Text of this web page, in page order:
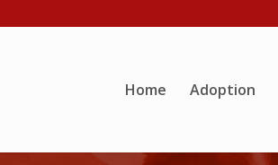
Home Adoption